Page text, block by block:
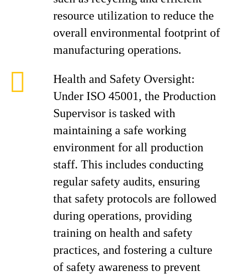
resource utilization to reduce the
overall environmental footprint of
manufacturing operations.
Health and Safety Oversight:
Under ISO 45001, the Production
Supervisor is tasked with
maintaining a safe working
environment for all production
staff. This includes conducting
regular safety audits, ensuring
that safety protocols are followed
during operations, providing
training on health and safety
practices, and fostering a culture
of safety awareness to prevent